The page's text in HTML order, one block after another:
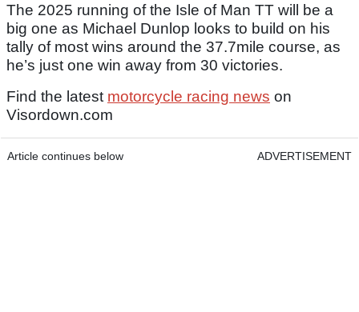
The 2025 running of the Isle of Man TT will be a
big one as Michael Dunlop looks to build on his
tally of most wins around the 37.7mile course, as
he’s just one win away from 30 victories.
Find the latest motorcycle racing news on
Visordown.com
Article continues below ADVERTISEMENT